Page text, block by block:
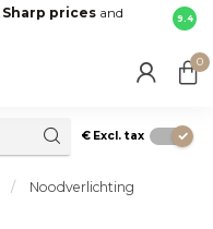
Sharp prices and Fast
your
9.4
0
€ Excl. tax
/ Noodverlichting